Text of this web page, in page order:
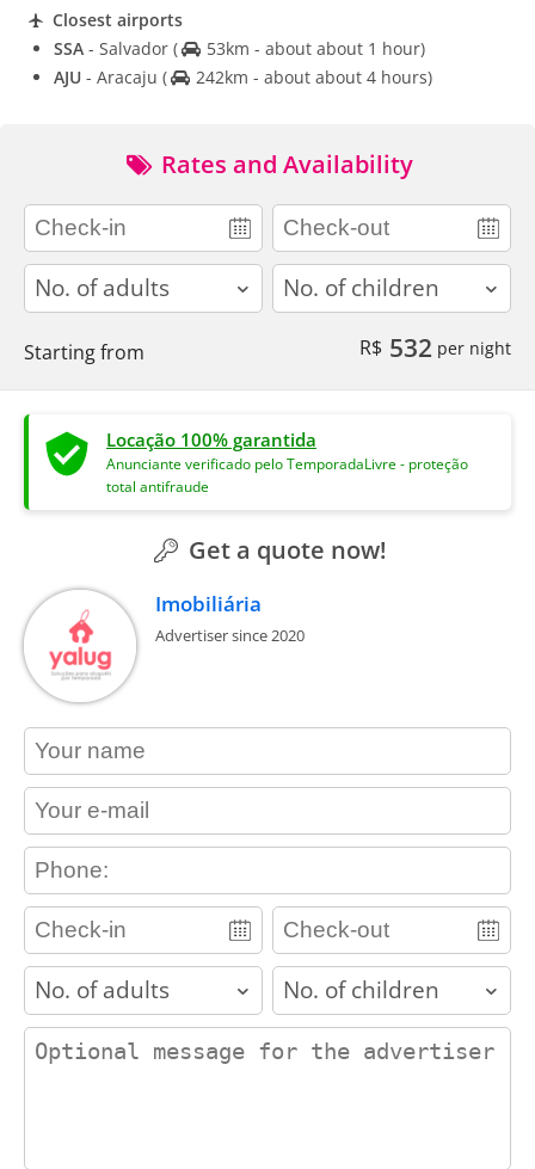
Closest airports
SSA - Salvador (
53km - about about 1 hour)
AJU - Aracaju ( 242km - about about 4 hours)
Rates and Availability
adults children
Starting from R$ 532 per night
Locação 100% garantida
Anunciante verificado pelo TemporadaLivre - proteção
total antifraude
Get a quote now!
Imobiliária
Advertiser since 2020
contact_name
contact_email
contact_phone
adults children
contact_message